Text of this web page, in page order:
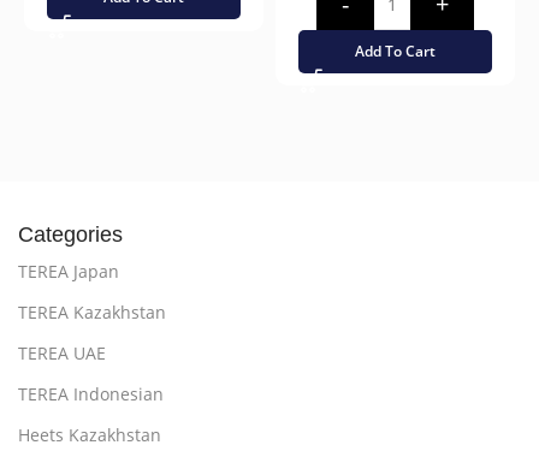
Add To Cart
Categories
TEREA Japan
TEREA Kazakhstan
TEREA UAE
TEREA Indonesian
Heets Kazakhstan